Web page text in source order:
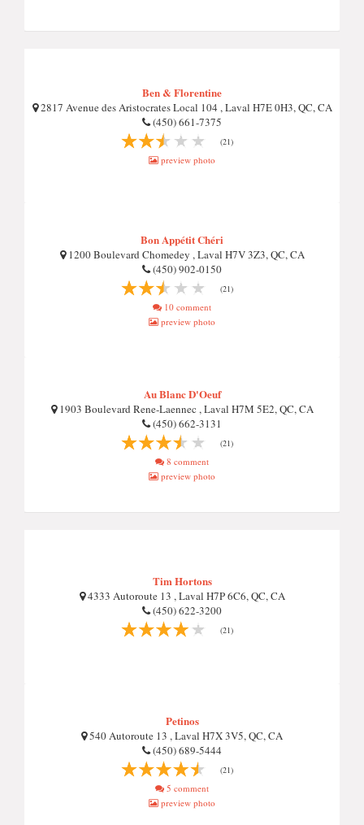
Ben & Florentine
2817 Avenue des Aristocrates Local 104 , Laval H7E 0H3, QC, CA
(450) 661-7375
(21)
preview photo
Bon Appétit Chéri
1200 Boulevard Chomedey , Laval H7V 3Z3, QC, CA
(450) 902-0150
(21)
10 comment
preview photo
Au Blanc D'Oeuf
1903 Boulevard Rene-Laennec , Laval H7M 5E2, QC, CA
(450) 662-3131
(21)
8 comment
preview photo
Tim Hortons
4333 Autoroute 13 , Laval H7P 6C6, QC, CA
(450) 622-3200
(21)
Petinos
540 Autoroute 13 , Laval H7X 3V5, QC, CA
(450) 689-5444
(21)
5 comment
preview photo